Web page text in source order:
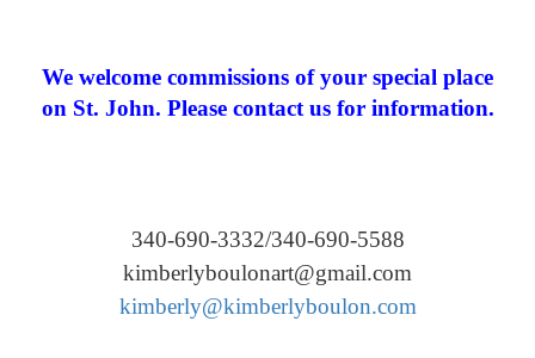
We welcome commissions of your special place
on St. John. Please contact us for information.
340-690-3332/340-690-5588
kimberlyboulonart@gmail.com
kimberly@kimberlyboulon.com